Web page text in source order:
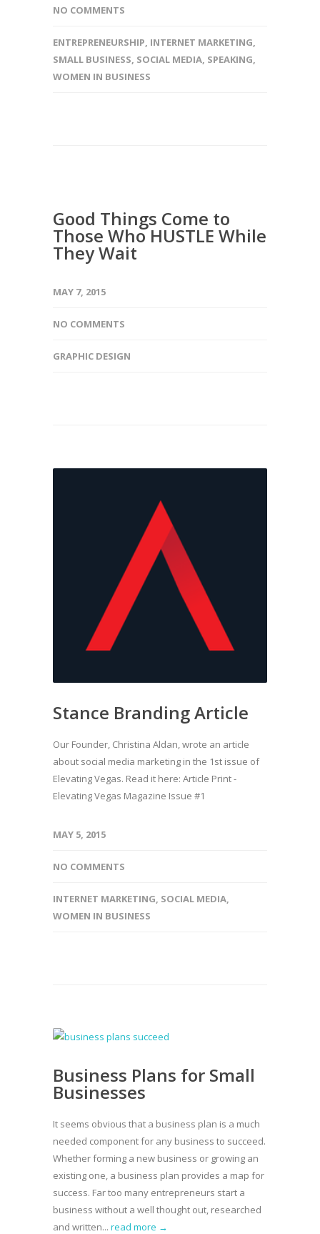
NO COMMENTS
ENTREPRENEURSHIP, INTERNET MARKETING,
SMALL BUSINESS, SOCIAL MEDIA, SPEAKING,
WOMEN IN BUSINESS
Good Things Come to
Those Who HUSTLE While
They Wait
MAY 7, 2015
NO COMMENTS
GRAPHIC DESIGN
Stance Branding Article
Our Founder, Christina Aldan, wrote an article
about social media marketing in the 1st issue of
Elevating Vegas. Read it here: Article Print -
Elevating Vegas Magazine Issue #1
MAY 5, 2015
NO COMMENTS
INTERNET MARKETING, SOCIAL MEDIA,
WOMEN IN BUSINESS
Business Plans for Small
Businesses
It seems obvious that a business plan is a much
needed component for any business to succeed.
Whether forming a new business or growing an
existing one, a business plan provides a map for
success. Far too many entrepreneurs start a
business without a well thought out, researched
and written... read more →